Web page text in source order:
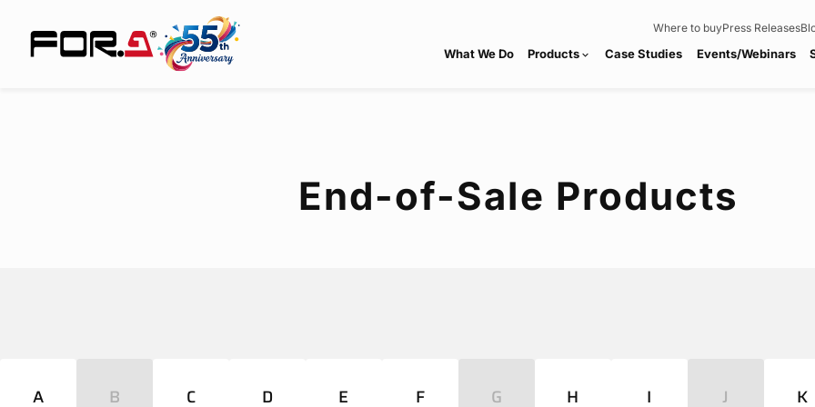
Where to buyPress Releases
What We Do Productsexpand_more Case Studies Events/Webinars
End-of-Sale Products
A B C D E F G H I J K